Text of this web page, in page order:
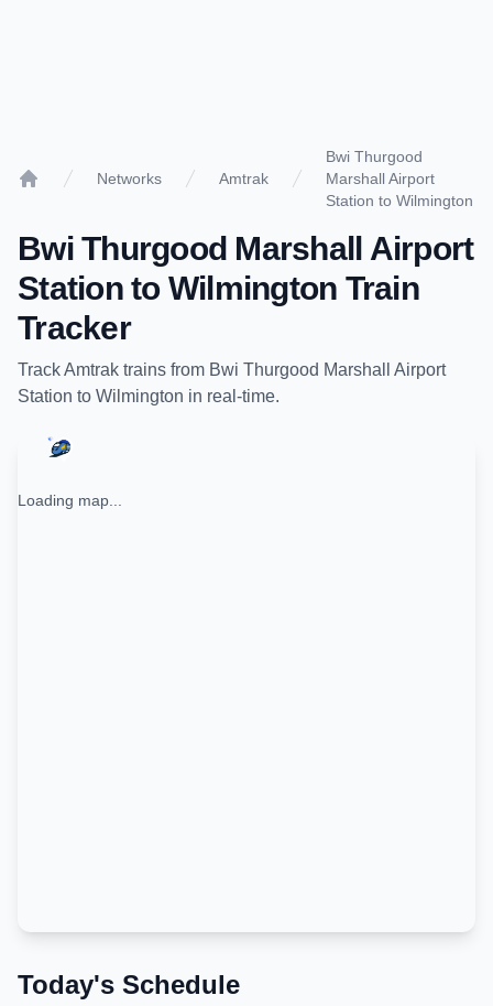
Networks Amtrak
Bwi Thurgood
Marshall Airport
Station to Wilmington
Bwi Thurgood Marshall Airport
Stationto Wilmington Train
Tracker
TrackAmtrak trains from Bwi Thurgood Marshall Airport
Station to Wilmington in real-time.
Loading map...
Today's Schedule